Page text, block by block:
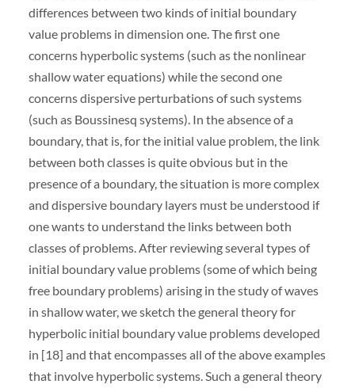
differences between two kinds of initial boundary
value problems in dimension one. The first one
concerns hyperbolic systems (such as the nonlinear
shallow water equations) while the second one
concerns dispersive perturbations of such systems
(such as Boussinesq systems). In the absence of a
boundary, that is, for the initial value problem, the link
between both classes is quite obvious but in the
presence of a boundary, the situation is more complex
and dispersive boundary layers must be understood if
one wants to understand the links between both
classes of problems. After reviewing several types of
initial boundary value problems (some of which being
free boundary problems) arising in the study of waves
in shallow water, we sketch the general theory for
hyperbolic initial boundary value problems developed
in [18] and that encompasses all of the above examples
that involve hyperbolic systems. Such a general theory